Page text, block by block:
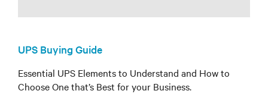
UPS Buying Guide
Essential UPS Elements to Understand and How to
Choose One that’s Best for your Business.